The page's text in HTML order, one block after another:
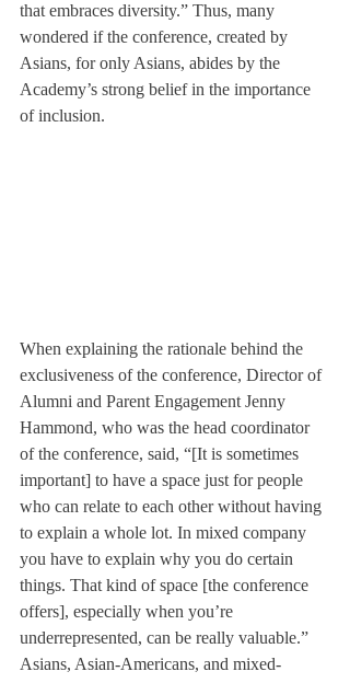
that embraces diversity.” Thus, many
wondered if the conference, created by
Asians, for only Asians, abides by the
Academy’s strong belief in the importance
of inclusion.
When explaining the rationale behind the
exclusiveness of the conference, Director of
Alumni and Parent Engagement Jenny
Hammond, who was the head coordinator
of the conference, said, “[It is sometimes
important] to have a space just for people
who can relate to each other without having
to explain a whole lot. In mixed company
you have to explain why you do certain
things. That kind of space [the conference
offers], especially when you’re
underrepresented, can be really valuable.”
Asians, Asian-Americans, and mixed-